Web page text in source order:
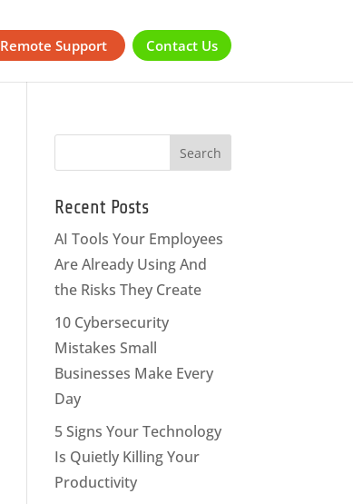
Remote Support Contact Us
Recent Posts
AI Tools Your Employees
Are Already Using And
the Risks They Create
10 Cybersecurity
Mistakes Small
Businesses Make Every
Day
5 Signs Your Technology
Is Quietly Killing Your
Productivity